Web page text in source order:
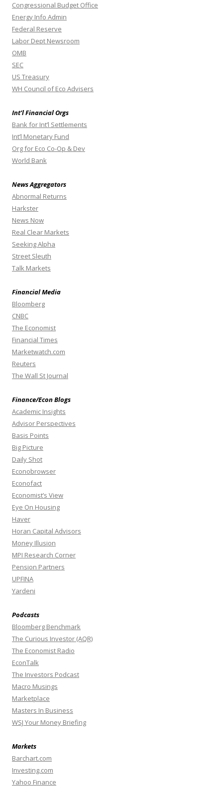
Congressional Budget Office
Energy Info Admin
Federal Reserve
Labor Dept Newsroom
OMB
SEC
US Treasury
WH Council of Eco Advisers
Int’l Financial Orgs
Bank for Int’l Settlements
Int’l Monetary Fund
Org for Eco Co-Op & Dev
World Bank
News Aggregators
Abnormal Returns
Harkster
News Now
Real Clear Markets
Seeking Alpha
Street Sleuth
Talk Markets
Financial Media
Bloomberg
CNBC
The Economist
Financial Times
Marketwatch.com
Reuters
The Wall St Journal
Finance/Econ Blogs
Academic Insights
Advisor Perspectives
Basis Points
Big Picture
Daily Shot
Econobrowser
Econofact
Economist’s View
Eye On Housing
Haver
Horan Capital Advisors
Money Illusion
MPI Research Corner
Pension Partners
UPFINA
Yardeni
Podcasts
Bloomberg Benchmark
The Curious Investor (AQR)
The Economist Radio
EconTalk
The Investors Podcast
Macro Musings
Marketplace
Masters In Business
WSJ Your Money Briefing
Markets
Barchart.com
Investing.com
Yahoo Finance